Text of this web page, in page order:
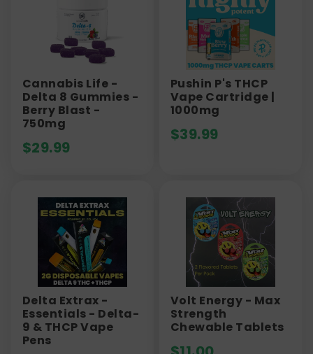
Cannabis Life -
Delta 8 Gummies -
Berry Blast -
750mg
$29.99
Pushin P's THCP
Vape Cartridge |
1000mg
$39.99
Delta Extrax -
Essentials - Delta-
9 & THCP Vape
Pens
Volt Energy - Max
Strength
Chewable Tablets